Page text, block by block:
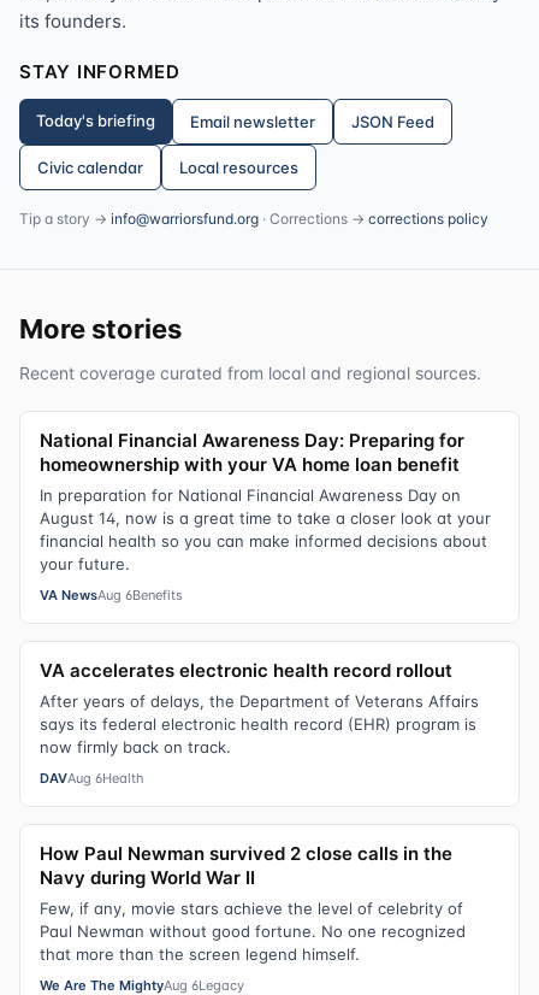
its founders.
STAY INFORMED
Today's briefing Email newsletter JSON Feed
Civic calendar Local resources
Tip a story → info@warriorsfund.org · Corrections → corrections policy
More stories
Recent coverage curated from local and regional sources.
National Financial Awareness Day: Preparing for
homeownership with your VA home loan benefit
In preparation for National Financial Awareness Day on
August 14, now is a great time to take a closer look at your
financial health so you can make informed decisions about
your future.
VA NewsAug 6Benefits
VA accelerates electronic health record rollout
After years of delays, the Department of Veterans Affairs
says its federal electronic health record (EHR) program is
now firmly back on track.
DAVAug 6Health
How Paul Newman survived 2 close calls in the
Navy during World War II
Few, if any, movie stars achieve the level of celebrity of
Paul Newman without good fortune. No one recognized
that more than the screen legend himself.
We Are The MightyAug 6Legacy